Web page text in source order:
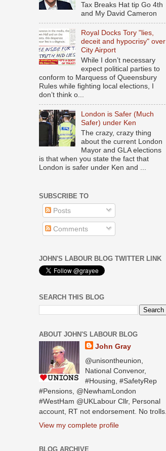
Tax Breaks Hat tip Go 4th
and My David Cameron
Royal Docks Tory "lies,
deceit and hypocrisy" over
City Airport
While I don’t necessary
expect political parties to
conform to Marquess of Queensbury
Rules while fighting local elections, I
don’t think o...
London is Safer (Much
Safer) under Ken
The crazy, crazy thing
about the current London
Mayor and GLA elections
is that when you state the fact that
London is safer under Ken and ...
SUBSCRIBE TO
Posts
Comments
JOHN'S LABOUR BLOG TWITTER LINK
SEARCH THIS BLOG
ABOUT JOHN'S LABOUR BLOG
John Gray
@unisontheunion,
National Convenor,
#Housing, #SafetyRep
#Pensions, @NewhamLondon
#WestHam @UKLabour Cllr, Personal
account, RT not endorsement. No trolls.
View my complete profile
BLOG ARCHIVE